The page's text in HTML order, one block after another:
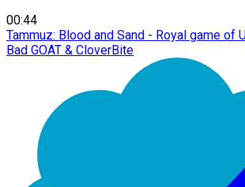
00:44
Tammuz: Blood and Sand - Royal game of
Bad GOAT & CloverBite